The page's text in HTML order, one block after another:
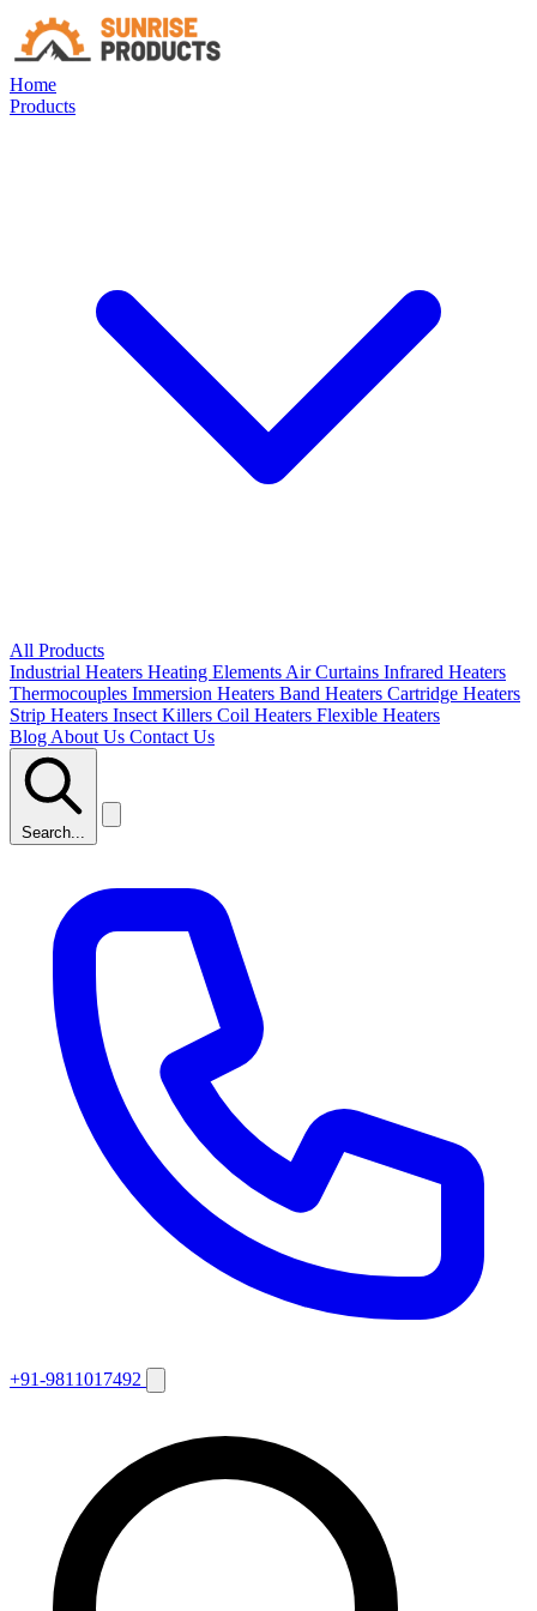
Home
Products
All Products
Industrial Heaters Heating Elements Air Curtains Infrared Heaters
Thermocouples Immersion Heaters Band Heaters Cartridge Heaters
Strip Heaters Insect Killers Coil Heaters Flexible Heaters
Blog About Us Contact Us
Search...
+91-9811017492